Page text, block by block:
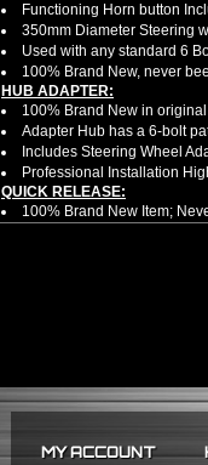
Functioning Horn button
350mm Diameter Steering
Used with any standard 6
100% Brand New, never
HUB ADAPTER:
100% Brand New in
Adapter Hub has a 6-bolt
Includes Steering Wheel
Professional Installation
QUICK RELEASE:
100% Brand New Item;
There are no installation
FITMENT:
1984-1989 Toyota Corolla
MY ACCOUNT